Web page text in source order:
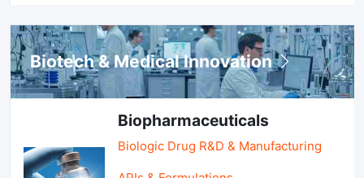
Biotech & Medical Innovation
Biopharmaceuticals
Biologic Drug R&D & Manufacturing